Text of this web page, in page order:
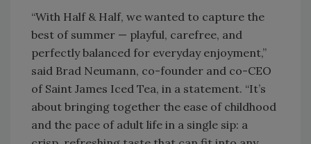
“With Half & Half, we wanted to capture the
best of summer — playful, carefree, and
perfectly balanced for everyday enjoyment,”
said Brad Neumann, co-founder and co-CEO
of Saint James Iced Tea, in a statement. “It’s
about bringing together the ease of childhood
and the pace of adult life in a single sip: a